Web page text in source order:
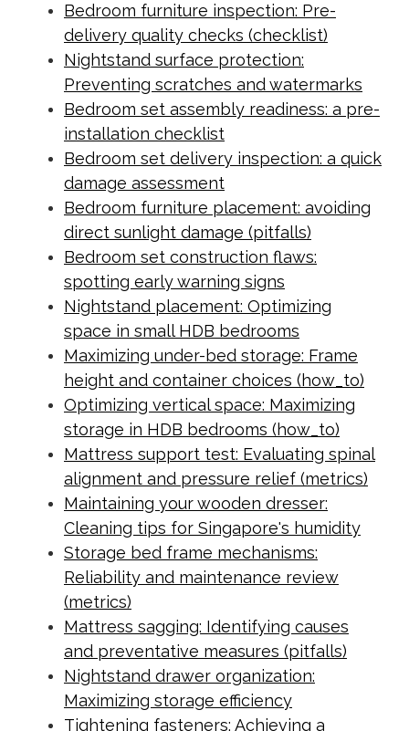
Bedroom furniture inspection: Pre-
delivery quality checks (checklist)
Nightstand surface protection:
Preventing scratches and watermarks
Bedroom set assembly readiness: a pre-
installation checklist
Bedroom set delivery inspection: a quick
damage assessment
Bedroom furniture placement: avoiding
direct sunlight damage (pitfalls)
Bedroom set construction flaws:
spotting early warning signs
Nightstand placement: Optimizing
space in small HDB bedrooms
Maximizing under-bed storage: Frame
height and container choices (how_to)
Optimizing vertical space: Maximizing
storage in HDB bedrooms (how_to)
Mattress support test: Evaluating spinal
alignment and pressure relief (metrics)
Maintaining your wooden dresser:
Cleaning tips for Singapore's humidity
Storage bed frame mechanisms:
Reliability and maintenance review
(metrics)
Mattress sagging: Identifying causes
and preventative measures (pitfalls)
Nightstand drawer organization:
Maximizing storage efficiency
Tightening fasteners: Achieving a